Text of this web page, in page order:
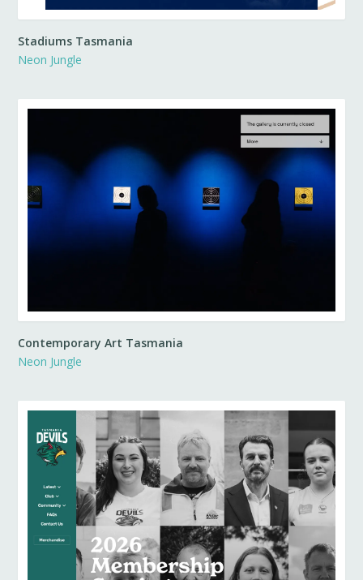
Stadiums Tasmania
Neon Jungle
Contemporary Art Tasmania
Neon Jungle